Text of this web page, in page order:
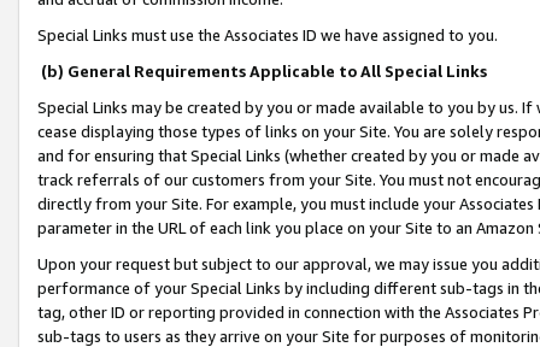
Special Links must use the Associates ID we have assigned to you.
(b) General Requirements Applicable to All Special Links
Special Links may be created by you or made available to you by us.
cease displaying those types of links on your Site. You are solely
and for ensuring that Special Links (whether created by you or
track referrals of our customers from your Site. You must not
directly from your Site. For example, you must include your
parameter in the URL of each link you place on your Site to an
Upon your request but subject to our approval, we may issue you
performance of your Special Links by including different sub-tags in
tag, other ID or reporting provided in connection with the Associates
sub-tags to users as they arrive on your Site for purposes of